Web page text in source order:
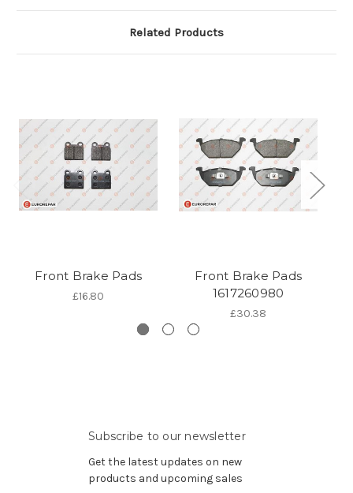
Related Products
Front Brake Pads
£16.80
Front Brake Pads
1617260980
£30.38
Subscribe to our newsletter
Get the latest updates on new
products and upcoming sales